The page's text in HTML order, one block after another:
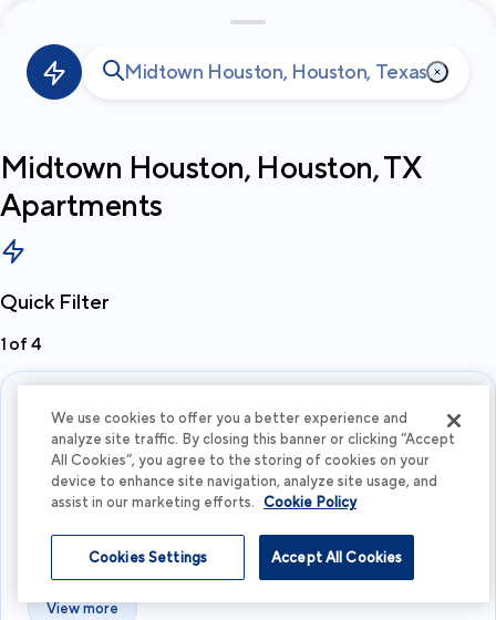
Privacy
Terms
2026Cortland All Rights Reserved.
Midtown Houston, Houston, TX
Apartments
Quick Filter
1 of 4
What's your budget?
View more
We use cookies to offer you a better experience and
analyze site traffic. By closing this banner or clicking “Accept
All Cookies”, you agree to the storing of cookies on your
device to enhance site navigation, analyze site usage, and
assist in our marketing efforts. Cookie Policy
Accept All Cookies
Cookies Settings